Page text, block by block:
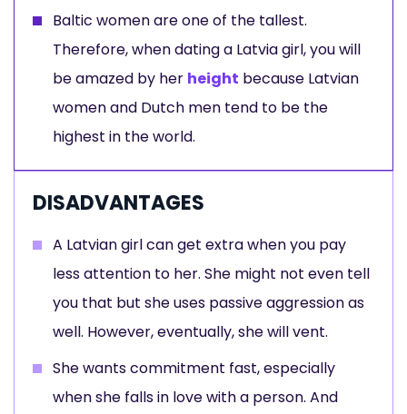
Baltic women are one of the tallest.
Therefore, when dating a Latvia girl, you will
be amazed by her height because Latvian
women and Dutch men tend to be the
highest in the world.
DISADVANTAGES
A Latvian girl can get extra when you pay
less attention to her. She might not even tell
you that but she uses passive aggression as
well. However, eventually, she will vent.
She wants commitment fast, especially
when she falls in love with a person. And